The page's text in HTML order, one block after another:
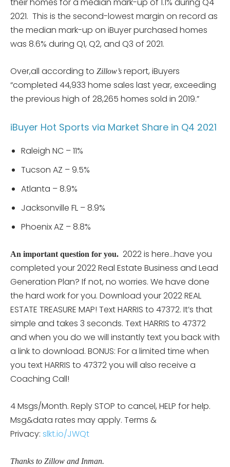
2021. This is the second-lowest margin on record as
the median mark-up on iBuyer purchased homes
was 8.6% during Q1, Q2, and Q3 of 2021.
Over,all according to Zillow’s report, iBuyers
“completed 44,933 home sales last year, exceeding
the previous high of 28,265 homes sold in 2019.”
iBuyer Hot Sports via Market Share in Q4 2021
Raleigh NC – 11%
Tucson AZ – 9.5%
Atlanta – 8.9%
Jacksonville FL – 8.9%
Phoenix AZ – 8.8%
An important question for you. 2022 is here…have you
completed your 2022 Real Estate Business and Lead
Generation Plan? If not, no worries. We have done
the hard work for you. Download your 2022 REAL
ESTATE TREASURE MAP! Text HARRIS to 47372. It’s that
simple and takes 3 seconds. Text HARRIS to 47372
and when you do we will instantly text you back with
a link to download. BONUS: For a limited time when
you text HARRIS to 47372 you will also receive a
Coaching Call!
4 Msgs/Month. Reply STOP to cancel, HELP for help.
Msg&data rates may apply. Terms &
Privacy: slkt.io/JWQt
Thanks to Zillow and Inman.